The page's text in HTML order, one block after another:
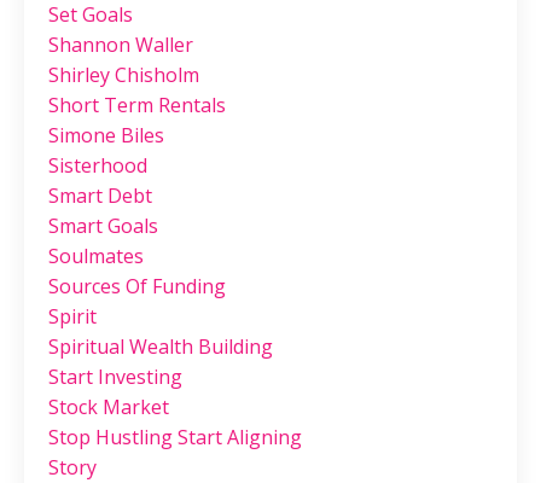
Set Goals
Shannon Waller
Shirley Chisholm
Short Term Rentals
Simone Biles
Sisterhood
Smart Debt
Smart Goals
Soulmates
Sources Of Funding
Spirit
Spiritual Wealth Building
Start Investing
Stock Market
Stop Hustling Start Aligning
Story